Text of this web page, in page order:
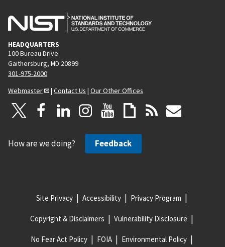
HEADQUARTERS
100 Bureau Drive
Gaithersburg, MD 20899
301-975-2000
Webmaster
| Contact Us | Our Other Offices
How are we doing? Feedback
Site Privacy Accessibility Privacy Program
Copyright & Disclaimers Vulnerability Disclosure
No Fear Act Policy FOIA Environmental Policy